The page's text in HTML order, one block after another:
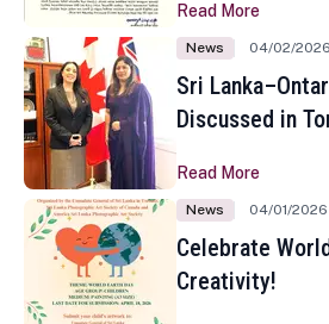
Sinhala and
Read More
News 04/02/2026
Sri
Discussed in
Read More
News 04/01/2026
Celebrate
Creativity!